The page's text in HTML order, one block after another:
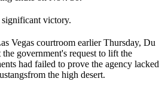
significant victory.
Vegas courtroom earlier Thursday, Du
government's request to lift the
had failed to prove the agency lacked
from the high desert.